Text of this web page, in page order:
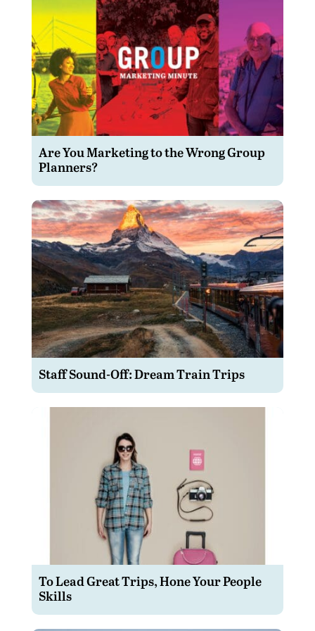
Are You Marketing to the Wrong Group
Planners?
Staff Sound-Off: Dream Train Trips
To Lead Great Trips, Hone Your People
Skills